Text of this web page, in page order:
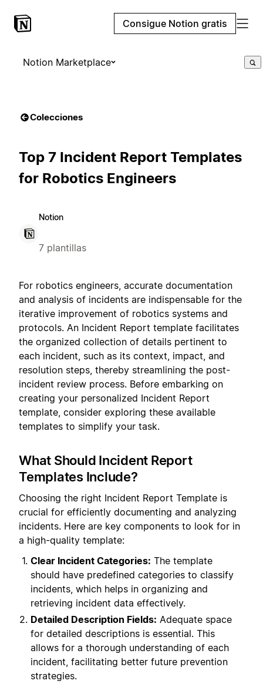
Consigue Notion gratis
Notion Marketplace
Colecciones
Top 7 Incident Report Templates
for Robotics Engineers
Notion
7 plantillas
For robotics engineers, accurate documentation
and analysis of incidents are indispensable for the
iterative improvement of robotics systems and
protocols. An Incident Report template facilitates
the organized collection of details pertinent to
each incident, such as its context, impact, and
resolution steps, thereby streamlining the post-
incident review process. Before embarking on
creating your personalized Incident Report
template, consider exploring these available
templates to simplify your task.
What Should Incident Report
Templates Include?
Choosing the right Incident Report Template is
crucial for efficiently documenting and analyzing
incidents. Here are key components to look for in
a high-quality template:
Clear Incident Categories: The template
should have predefined categories to classify
incidents, which helps in organizing and
retrieving incident data effectively.
Detailed Description Fields: Adequate space
for detailed descriptions is essential. This
allows for a thorough understanding of each
incident, facilitating better future prevention
strategies.